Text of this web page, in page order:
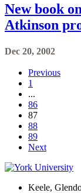
New book
Atkinson
Dec 20, 2002
Previous
1
...
86
87
88
89
Next
Keele,